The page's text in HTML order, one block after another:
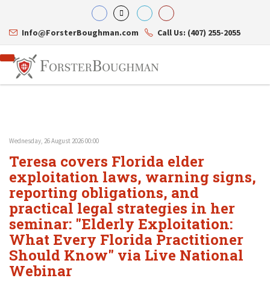
Info@ForsterBoughman.com Call Us: (407) 255-2055
Attorneys
Gary A. Forster
Eric C. Boughman
J. Brian Page
Teresa N. Phillips
Thomas C. Shaw
James E. Shepherd
Mark S. Givens
Viviane Ricci
David Simon
Practice Areas
Corporate Law
Tax Law
International Law
Asset Protection
Healthcare Law
Estate Planning & Probate
Internet & Technology
Business Litigation
Resource Library
Contact Us
Wednesday, 26 August 2026 00:00
Teresa covers Florida elder
exploitation laws, warning signs,
reporting obligations, and
practical legal strategies in her
seminar: "Elderly Exploitation:
What Every Florida Practitioner
Should Know" via Live National
Webinar